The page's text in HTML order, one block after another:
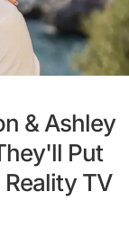
& Ashley
Put
TV